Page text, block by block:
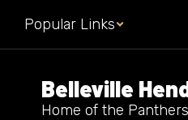
main
Popular Links
Belleville
Home of the Panthers